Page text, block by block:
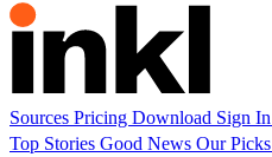
Sources Pricing Download Sign In
Top Stories Good News Our Picks